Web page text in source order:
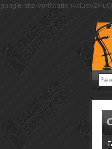
google-site-